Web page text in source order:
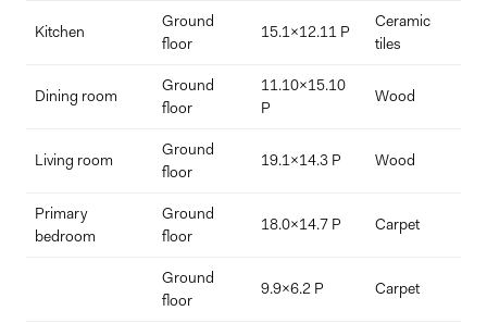
Kitchen
Ground
floor
15.1x12.11 P
Ceramic
tiles
Dining room
Ground
floor
11.10x15.10
P
Wood
Living room
Ground
floor
19.1x14.3 P Wood
Primary
bedroom
Ground
floor
18.0x14.7 P Carpet
Ground
floor
9.9x6.2 P Carpet